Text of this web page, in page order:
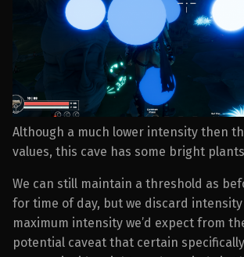
Although a much lower intensity then
values, this cave has some bright
We can still maintain a threshold as
for time of day, but we discard intensity
maximum intensity we’d expect from
potential caveat that certain